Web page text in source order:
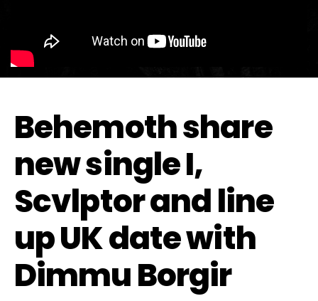
Behemoth share
new single I,
Scvlptor and line
up UK date with
Dimmu Borgir